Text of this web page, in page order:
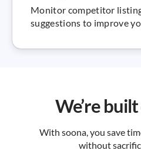
Monitor competitor
suggestions to improve
We’re
With soona, you save
without